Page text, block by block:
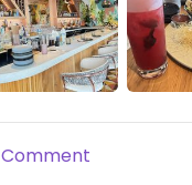
Comment